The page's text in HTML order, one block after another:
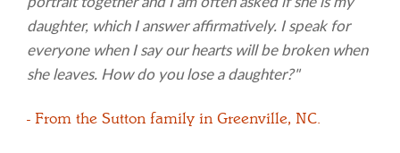
daughter, which I answer affirmatively. I speak for
everyone when I say our hearts will be broken when
she leaves. How do you lose a daughter?"
- From the Sutton family in Greenville, NC.